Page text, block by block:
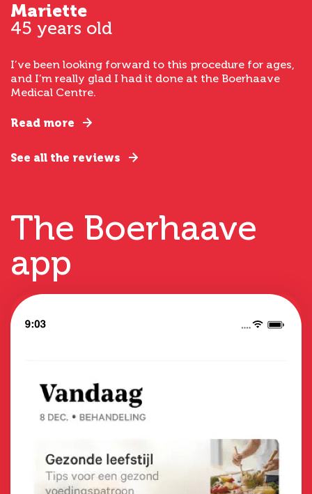
Mariette
45 years old
I’ve been looking forward to this procedure for ages,
and I’m really glad I had it done at the Boerhaave
Medical Centre.
Read more
See all the reviews
The Boerhaave
app